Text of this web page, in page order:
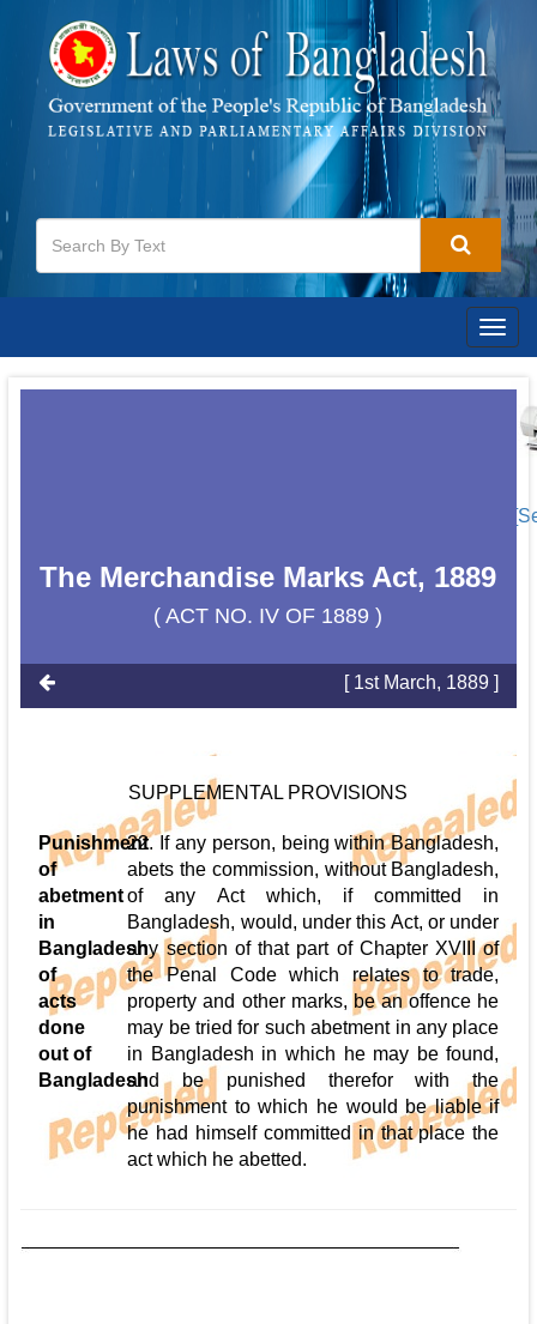
The Merchandise Marks Act, 1889
( ACT NO. IV OF 1889 )
[ 1st March, 1889 ]
SUPPLEMENTAL PROVISIONS
Punishment
of
abetment
in
Bangladesh
of
acts
done
out of
Bangladesh
22. If any person, being within Bangladesh,
abets the commission, without Bangladesh,
of any Act which, if committed in
Bangladesh, would, under this Act, or under
any section of that part of Chapter XVIII of
the Penal Code which relates to trade,
property and other marks, be an offence he
may be tried for such abetment in any place
in Bangladesh in which he may be found,
and be punished therefor with the
punishment to which he would be liable if
he had himself committed in that place the
act which he abetted.